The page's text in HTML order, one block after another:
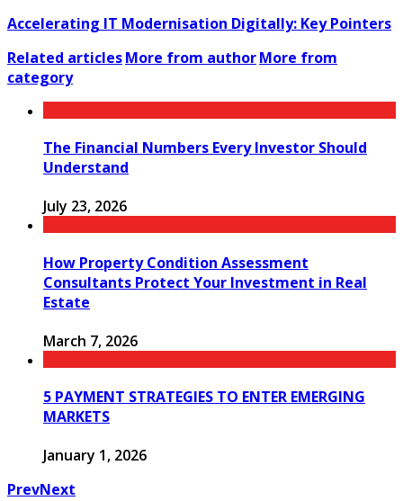
Accelerating IT Modernisation Digitally: Key Pointers
Related articlesMore from authorMore from
category
The Financial Numbers Every Investor Should
Understand
July 23, 2026
How Property Condition Assessment
Consultants Protect Your Investment in Real
Estate
March 7, 2026
5 PAYMENT STRATEGIES TO ENTER EMERGING
MARKETS
January 1, 2026
PrevNext